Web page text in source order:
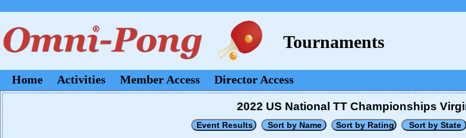
Tournaments
Home
Activities Member Access Director Access
2022 US National TT Championships